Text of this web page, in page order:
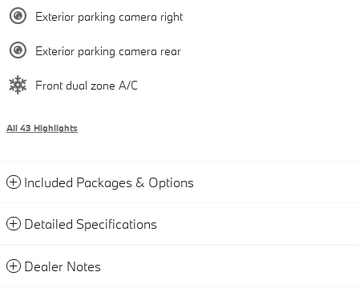
Exterior parking camera right
Exterior parking camera rear
Front dual zone A/C
All 43 Highlights
Included Packages & Options
Detailed Specifications
Dealer Notes